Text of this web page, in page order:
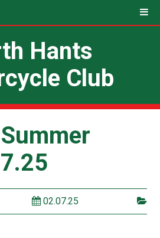
Hants
Club
02.07.25